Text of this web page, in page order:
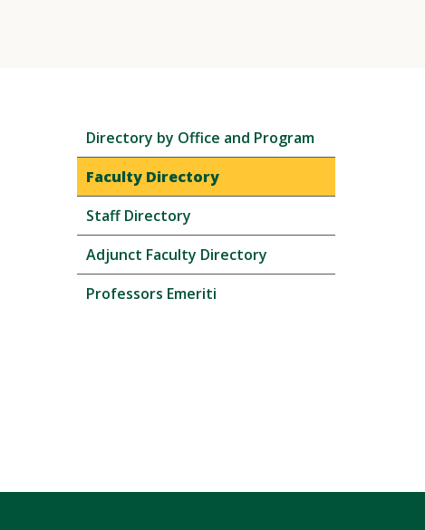
navigation
Directory by Office and Program
Faculty Directory
Staff Directory
Adjunct Faculty Directory
Professors Emeriti